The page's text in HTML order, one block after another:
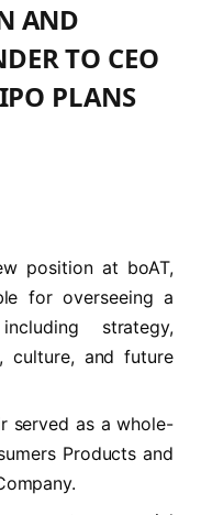
AND
TO CEO
PLANS
position at boAT,
for overseeing a
strategy,
culture, and future
served as a whole-
Products and